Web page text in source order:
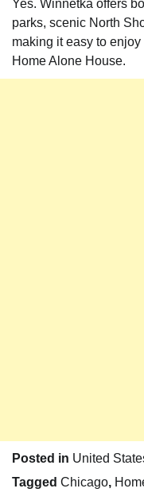
Yes. Winnetka offers
parks, scenic North
making it easy to
Home Alone House.
Posted in United
Tagged Chicago,